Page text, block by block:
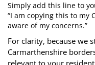
Simply add this line to
“I am copying this to my
aware of my concerns.”
For clarity, because we
Carmarthenshire